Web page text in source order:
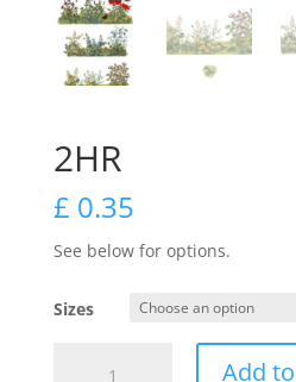
2HR
£ 0.35
See below for options.
Sizes
Add